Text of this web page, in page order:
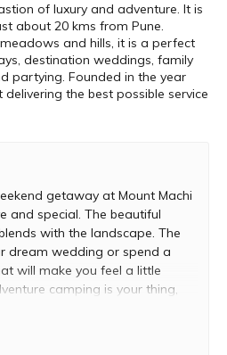
of luxury and adventure. It is
about 20 kms from Pune.
and hills, it is a perfect
destination weddings, family
partying. Founded in the year
the best possible service
getaway at Mount Machi
and special. The beautiful
with the landscape. The
dream wedding or spend a
will make you feel a little
camping is your thing,
tent to those who wish to